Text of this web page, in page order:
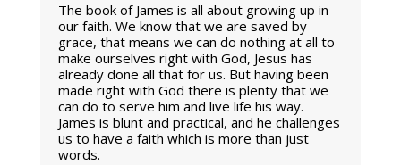
The book of James is all about growing up in
our faith. We know that we are saved by
grace, that means we can do nothing at all to
make ourselves right with God, Jesus has
already done all that for us. But having been
made right with God there is plenty that we
can do to serve him and live life his way.
James is blunt and practical, and he challenges
us to have a faith which is more than just
words.